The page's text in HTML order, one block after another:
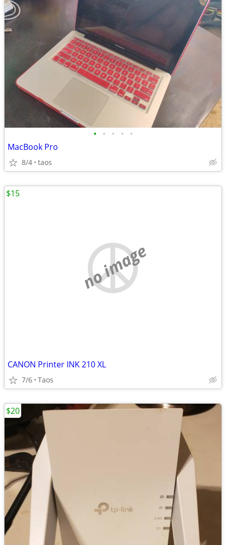
• • • • •
MacBook Pro
8/4 taos
no image
CANON Printer INK 210 XL
7/6 Taos
$15
$20